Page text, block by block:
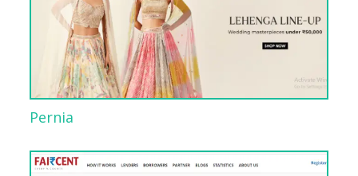
Pernia